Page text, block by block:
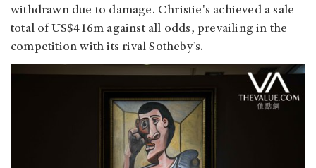
withdrawn due to damage. Christie's achieved a sale
total of US$416m against all odds, prevailing in the
competition with its rival Sotheby’s.